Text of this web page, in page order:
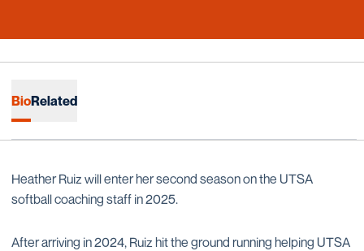
BioRelated
Heather Ruiz will enter her second season on the UTSA
softball coaching staff in 2025.
After arriving in 2024, Ruiz hit the ground running helping UTSA